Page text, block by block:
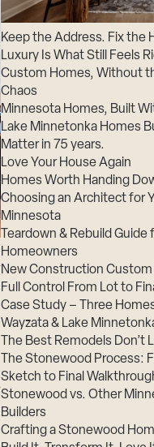
Keep the Address. Fix the
Luxury Is What Still Feels
Custom Homes, Without
Chaos
Minnesota Homes, Built
Lake Minnetonka Homes
Matter in 75 years.
Love Your House Again
Homes Worth Handing
Choosing an Architect for
Minnesota
Teardown & Rebuild
Homeowners
New Construction
Full Control From Lot to
Case Study – Three
Wayzata & Lake
The Best Remodels Don’t
The Stonewood Process:
Sketch to Final
Stonewood vs. Other
Builders
Crafting a Stonewood